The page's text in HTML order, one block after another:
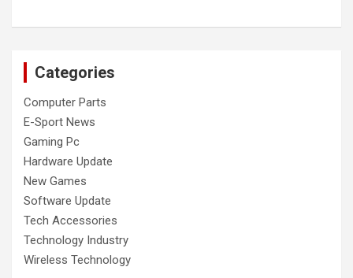
Categories
Computer Parts
E-Sport News
Gaming Pc
Hardware Update
New Games
Software Update
Tech Accessories
Technology Industry
Wireless Technology